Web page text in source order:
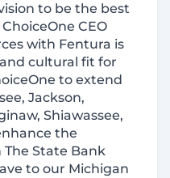
to be the best
CEO
with Fentura is
cultural fit for
to extend
Jackson,
Shiawassee,
the
State Bank
to our Michigan